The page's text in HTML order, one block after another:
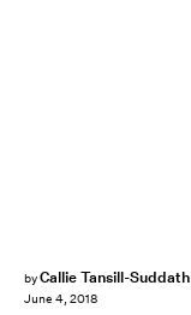
byCallie Tansill-Suddath
June 4, 2018